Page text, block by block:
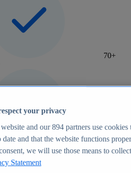
70+
and forecasts
your privacy
and our894 partners use cookies
date and that the website functions
we will use those means to
Statement